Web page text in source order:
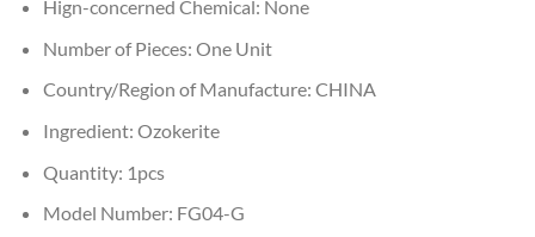
Hign-concerned Chemical: None
Number of Pieces: One Unit
Country/Region of Manufacture: CHINA
Ingredient: Ozokerite
Quantity: 1pcs
Model Number: FG04-G